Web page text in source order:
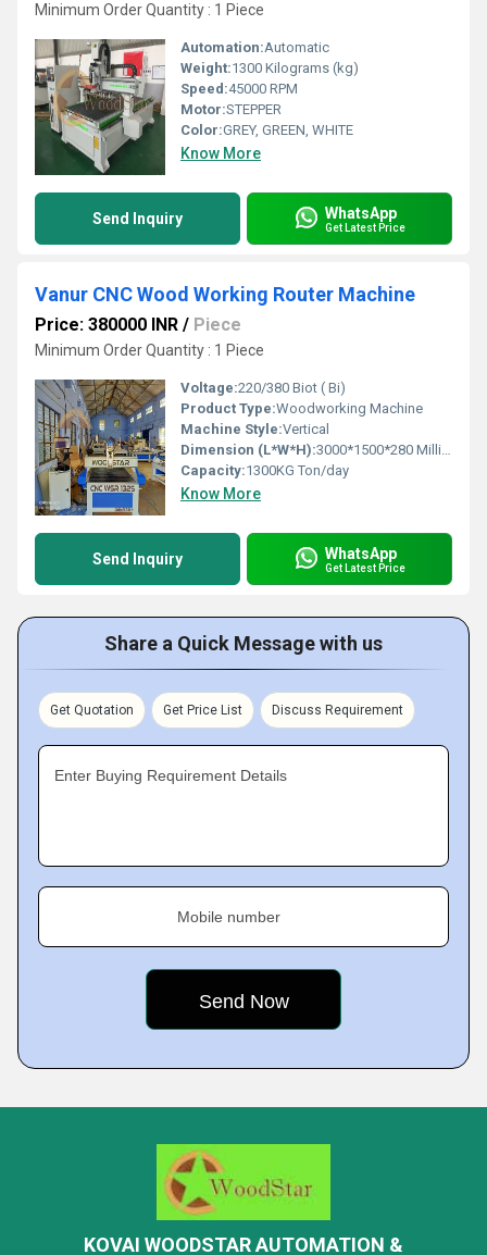
Minimum Order Quantity : 1 Piece
Automation:Automatic
Weight:1300 Kilograms (kg)
Speed:45000 RPM
Motor:STEPPER
Color:GREY, GREEN, WHITE
Know More
Send Inquiry WhatsApp
Get Latest Price
Vanur CNC Wood Working Router Machine
Price: 380000 INR / Piece
Minimum Order Quantity : 1 Piece
Voltage:220/380 Biot ( Bi)
Product Type:Woodworking Machine
Machine Style:Vertical
Dimension (L*W*H):3000*1500*280 Millimeter (mm)
Capacity:1300KG Ton/day
Know More
Send Inquiry WhatsApp
Get Latest Price
Share a Quick Message with us
Get Quotation Get Price List Discuss Requirement
Enter Buying Requirement Details
Mobile number
KOVAI WOODSTAR AUTOMATION &